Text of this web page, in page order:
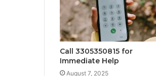
Call 3305350815 for
Immediate Help
August 7, 2025